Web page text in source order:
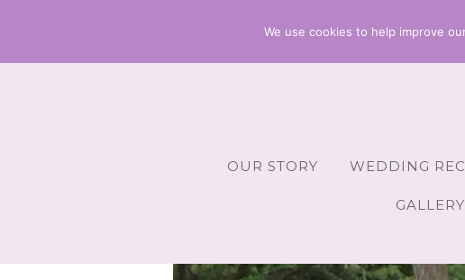
OUR STORY WEDDING
Wedding Receptions
GALLERY
We use cookies to help improve